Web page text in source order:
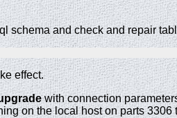
schema and check and repair
effect.
with connection
on the local host on parts 3306